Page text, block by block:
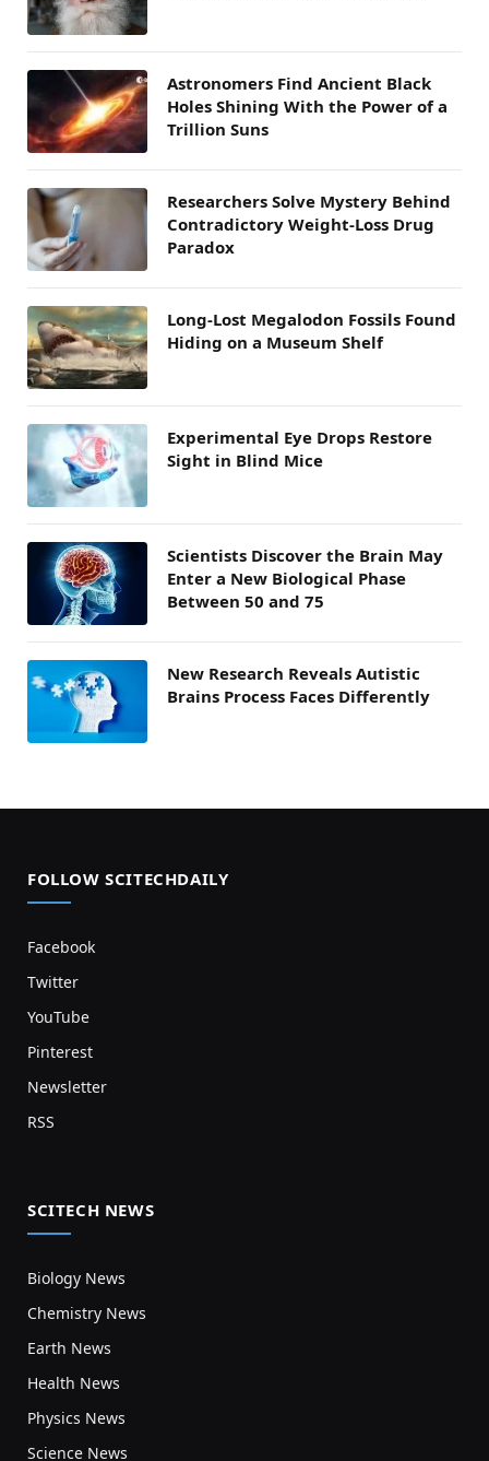
Astronomers Find Ancient Black
Holes Shining With the Power of a
Trillion Suns
Researchers Solve Mystery Behind
Contradictory Weight-Loss Drug
Paradox
Long-Lost Megalodon Fossils Found
Hiding on a Museum Shelf
Experimental Eye Drops Restore
Sight in Blind Mice
Scientists Discover the Brain May
Enter a New Biological Phase
Between 50 and 75
New Research Reveals Autistic
Brains Process Faces Differently
FOLLOW SCITECHDAILY
Facebook
Twitter
YouTube
Pinterest
Newsletter
RSS
SCITECH NEWS
Biology News
Chemistry News
Earth News
Health News
Physics News
Science News